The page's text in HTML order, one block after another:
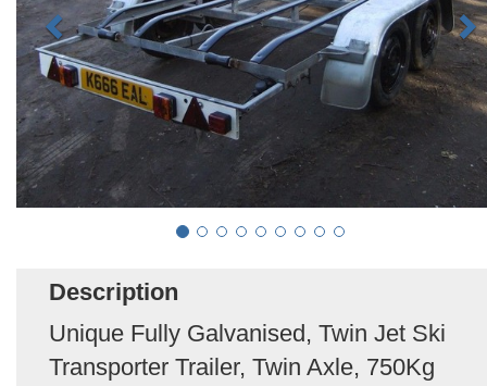
Description
Unique Fully Galvanised, Twin Jet Ski
Transporter Trailer, Twin Axle, 750Kg